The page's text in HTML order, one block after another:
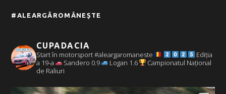
#ALEARGĂROMÂNEȘTE
CUPADACIA
Start în motorsport #aleargaromaneste
Ediția
a 19-a
Sandero 0.9 Logan 1.6
Campionatul Național
de Raliuri